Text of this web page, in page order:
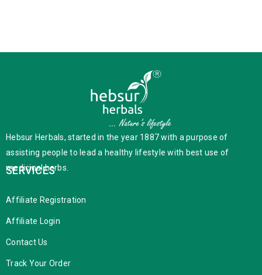
Hebsur Herbals, started in the year 1887 with a purpose of
assisting people to lead a healthy lifestyle with best use of
medicinal herbs.
SERVICES
Affiliate Registration
Affiliate Login
Contact Us
Track Your Order